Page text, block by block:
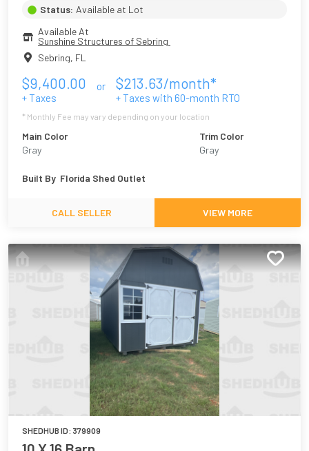
Status: Available at Lot
Available At
Sunshine Structures of Sebring
Sebring, FL
$9,400.00
+ Taxes
or $213.63/month*
+ Taxes with 60-month RTO
* Monthly Fee may vary depending on your location
Main Color
Gray
Trim Color
Gray
Built By Florida Shed Outlet
CALL SELLER VIEW MORE
SHEDHUB ID: 379909